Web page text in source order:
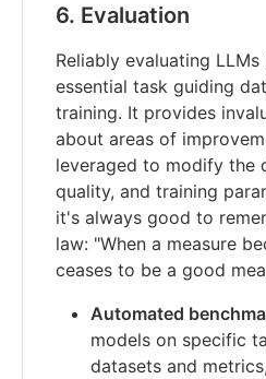
6. Evaluation
Reliably evaluating
essential task guiding
training. It provides
about areas of
leveraged to modify the
quality, and training
it's always good to
law: "When a measure
ceases to be a good
Automated
models on specific
datasets and